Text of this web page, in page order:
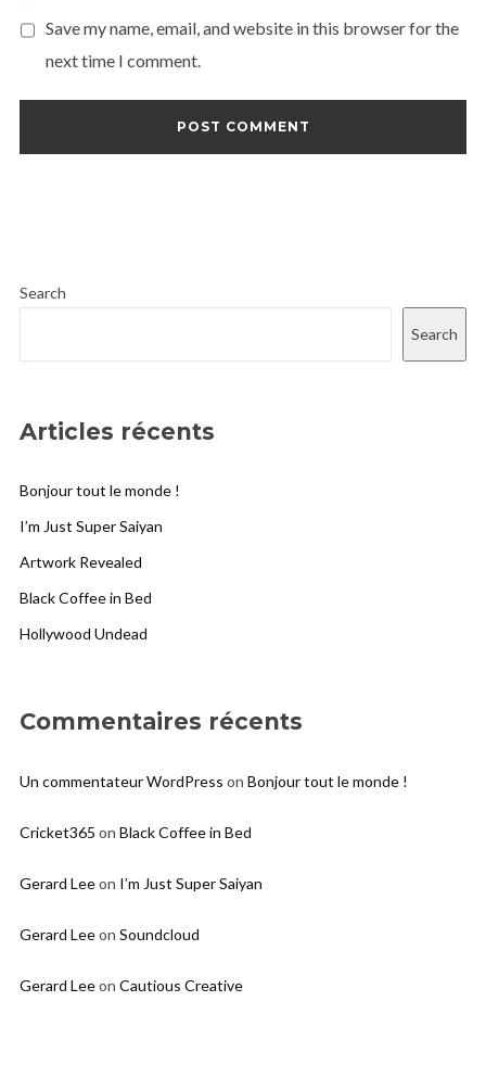
Save my name, email, and website in this browser for the
next time I comment.
Search
Search
Articles récents
Bonjour tout le monde !
I’m Just Super Saiyan
Artwork Revealed
Black Coffee in Bed
Hollywood Undead
Commentaires récents
Un commentateur WordPress on Bonjour tout le monde !
Cricket365 on Black Coffee in Bed
Gerard Leeon I’m Just Super Saiyan
Gerard Leeon Soundcloud
Gerard Leeon Cautious Creative